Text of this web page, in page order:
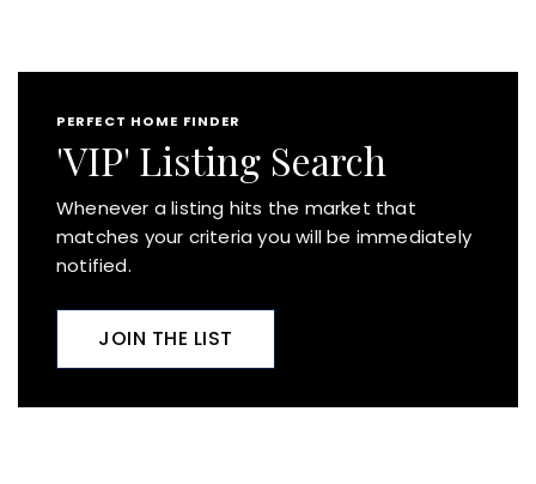
PERFECT HOME FINDER
'VIP' Listing Search
Whenever a listing hits the market that
matches your criteria you will be immediately
notified.
JOIN THE LIST